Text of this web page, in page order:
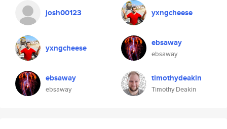
josh00123
yxngcheese
ebsaway
ebsaway
yxngcheese
ebsaway
ebsaway
timothydeakin
Timothy Deakin